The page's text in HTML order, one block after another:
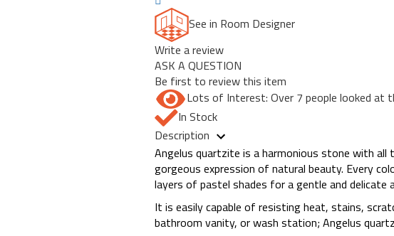
See in Room Designer
Write a review
ASK A QUESTION
Be first to review this item
Lots of Interest: Over 7 people looked at
In Stock
Description
Angelus quartzite is a harmonious stone with
gorgeous expression of natural beauty. Every
layers of pastel shades for a gentle and delicate
It is easily capable of resisting heat, stains,
bathroom vanity, or wash station; Angelus